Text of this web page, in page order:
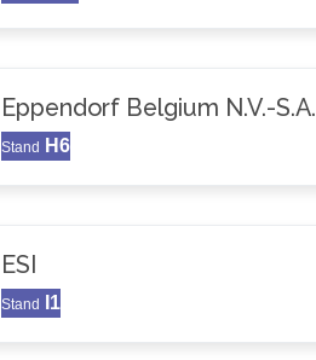
Eppendorf Belgium N.V.-S.A.
Stand H6
ESI
Stand I1